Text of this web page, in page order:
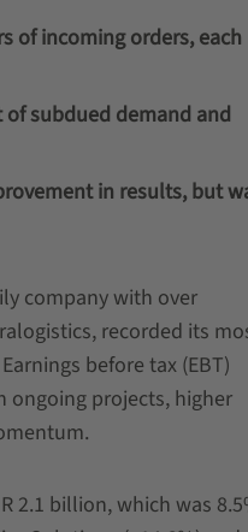
of incoming orders, each
subdued demand and
in results, but
company with over
recorded its
before tax (EBT)
ongoing projects, higher
2.1 billion, which was